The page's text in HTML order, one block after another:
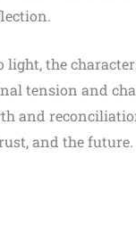
the
tension and
and
and the future.